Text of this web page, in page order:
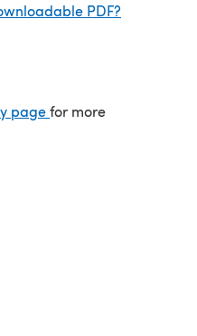
PDF?
page(opens in a new tab)
for more